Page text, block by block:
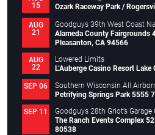
15
Ozark Raceway Park /
AUG
21
Goodguys 39th West Coast
Alameda County Fairgrounds
Pleasanton, CA 94566
AUG
22
Lowered Limits
L’Auberge Casino Resort Lake
SEP 06
Southern Wisconsin All
Petrifying Springs Park 5555
SEP 11
Goodguys 28th Griot’s
The Ranch Events Complex
80538